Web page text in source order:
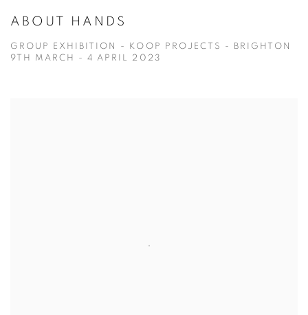
ABOUT HANDS
GROUP EXHIBITION - KOOP PROJECTS - BRIGHTON
9TH MARCH - 4 APRIL 2023